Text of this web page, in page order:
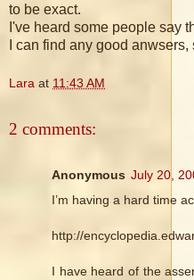
to be exact.
I've heard some people say
I can find any good
Lara at 11:43 AM
2 comments:
Anonymous July 20,
I’m having a hard time
http://
I have heard of the